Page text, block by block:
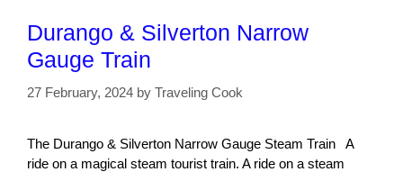
Durango & Silverton Narrow
Gauge Train
27 February, 2024 by Traveling Cook
The Durango & Silverton Narrow Gauge Steam Train A
ride on a magical steam tourist train. A ride on a steam